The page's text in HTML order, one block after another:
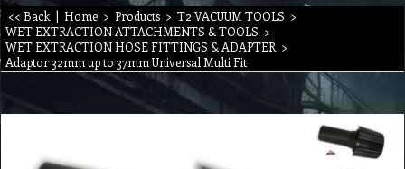
<< Back | Home > Products > T2 VACUUM TOOLS >
WET EXTRACTION ATTACHMENTS & TOOLS >
WET EXTRACTION HOSE FITTINGS & ADAPTER >
Adaptor 32mm up to 37mm Universal Multi Fit